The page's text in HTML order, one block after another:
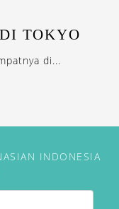
TOKYO
di...
INDONESIA